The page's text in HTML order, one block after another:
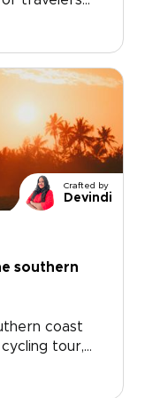
flexibility.
shaped
a
curiosity
today and
by the
Crafted by
Devindi
southern
coast
tour,
beauty